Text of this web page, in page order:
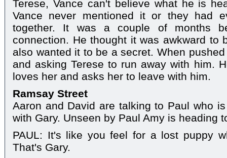
Terese, Vance can't believe what he is
Vance never mentioned it or they had
together. It was a couple of months
connection. He thought it was awkward to
also wanted it to be a secret. When
and asking Terese to run away with him.
loves her and asks her to leave with him.
Ramsay Street
Aaron and David are talking to Paul who
with Gary. Unseen by Paul Amy is heading
PAUL: It's like you feel for a lost puppy
That's Gary.